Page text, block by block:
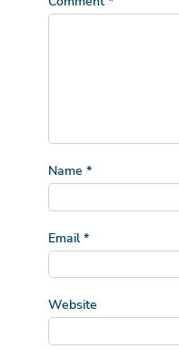
Name *
Email*
Website